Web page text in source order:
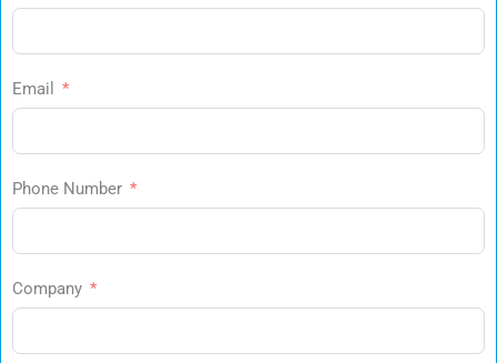
Email
Phone Number
Company